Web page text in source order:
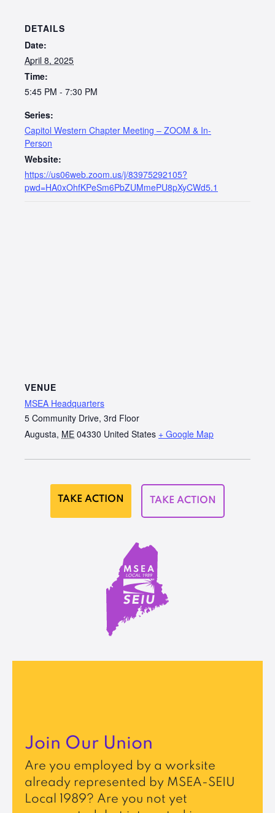
DETAILS
Date:
April 8, 2025
Time:
5:45 PM - 7:30 PM
Series:
Capitol Western Chapter Meeting – ZOOM & In-
Person
Website:
https://us06web.zoom.us/j/83975292105?
pwd=HA0xOhfKPeSm6PbZUMmePU8pXyCWd5.1
VENUE
MSEA Headquarters
5 Community Drive, 3rd Floor
Augusta, ME 04330 United States + Google Map
TAKE ACTION TAKE ACTION
Join Our Union
Are you employed by a worksite
already represented by MSEA-SEIU
Local 1989? Are you not yet